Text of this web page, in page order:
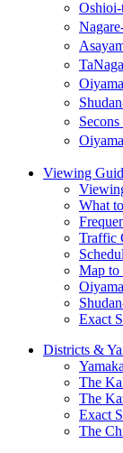
Oshioi-
Viewing
What
Traffic
Map to
Exact
Districts &
The
The
Exact
The